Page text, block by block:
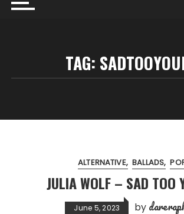
TAG:
ALTERNATIVE BALLADS
JULIA WOLF – SAD TOO
June 5, 2023 by